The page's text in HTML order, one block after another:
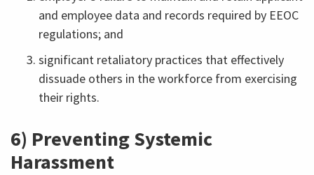
and employee data and records required by EEOC
regulations; and
significant retaliatory practices that effectively
dissuade others in the workforce from exercising
their rights.
6) Preventing Systemic
Harassment